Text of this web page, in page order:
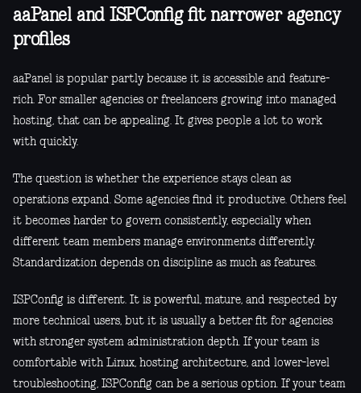
aaPanel and ISPConfig fit narrower agency
profiles
aaPanel is popular partly because it is accessible and feature-
rich. For smaller agencies or freelancers growing into managed
hosting, that can be appealing. It gives people a lot to work
with quickly.
The question is whether the experience stays clean as
operations expand. Some agencies find it productive. Others feel
it becomes harder to govern consistently, especially when
different team members manage environments differently.
Standardization depends on discipline as much as features.
ISPConfig is different. It is powerful, mature, and respected by
more technical users, but it is usually a better fit for agencies
with stronger system administration depth. If your team is
comfortable with Linux, hosting architecture, and lower-level
troubleshooting, ISPConfig can be a serious option. If your team